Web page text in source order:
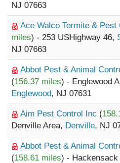
NJ 07663
Ace Walco Termite & Pest
miles) - 253 USHighway 46,
NJ 07663
Abbot Pest & Animal
(156.37 miles) - Englewood
Englewood, NJ 07631
Aim Pest Control Inc (
Denville Area, Denville, NJ
Abbot Pest & Animal
(158.61 miles) - Hackensack